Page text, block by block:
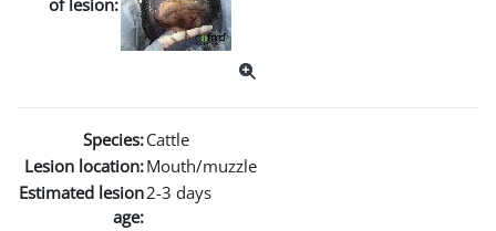
of lesion:
Species:Cattle
Lesion location:Mouth/muzzle
Estimated lesion
age:
2-3 days